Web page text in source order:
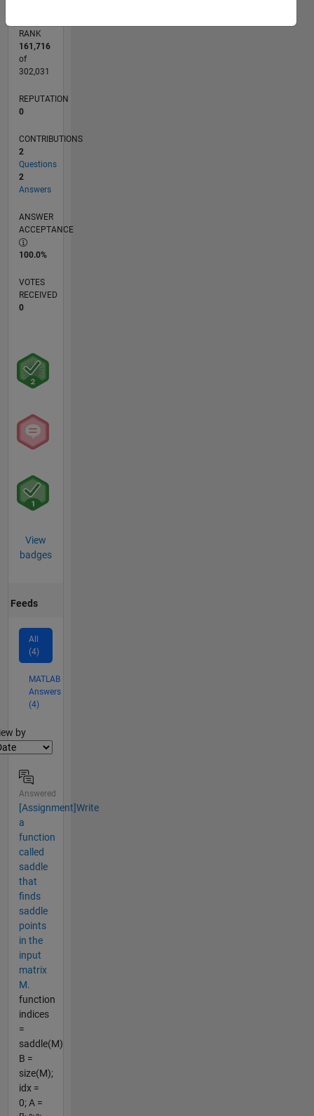
RANK
161,716
of
302,031
REPUTATION
0
CONTRIBUTIONS
2
Questions
2
Answers
ANSWER
ACCEPTANCE
100.0%
VOTES
RECEIVED
0
View
badges
Feeds
All
(4)
MATLAB
Answers
(4)
by
Answered
[Assignment]Write
a
function
called
saddle
that
finds
saddle
points
in the
input
matrix
M.
function
indices
=
saddle(M)
B =
size(M);
idx =
0; A =